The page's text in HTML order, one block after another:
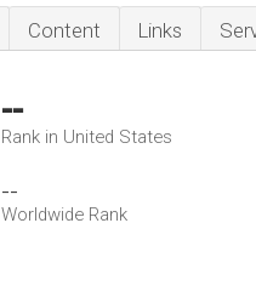
Content Links
--
Rank in United States
--
Worldwide Rank